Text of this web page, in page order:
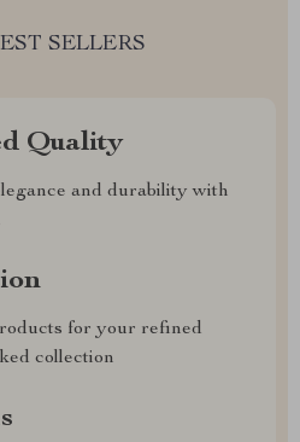
SELLERS
Quality
and durability with
for your refined
collection